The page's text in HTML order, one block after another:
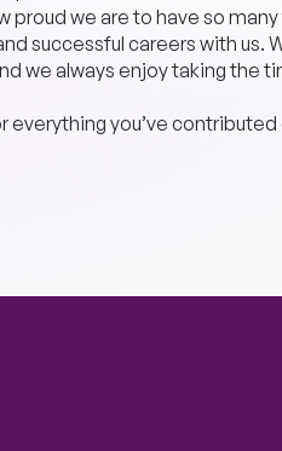
proud we are to have so
successful careers with us.
we always enjoy taking the
everything you’ve